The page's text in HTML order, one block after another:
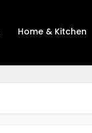
Home & Kitchen